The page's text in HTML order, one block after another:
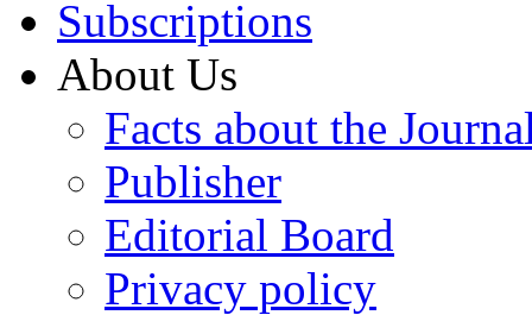
Subscriptions
About Us
Facts about the
Publisher
Editorial Board
Privacy policy